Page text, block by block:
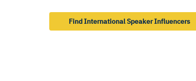
Find International Speaker Influencers